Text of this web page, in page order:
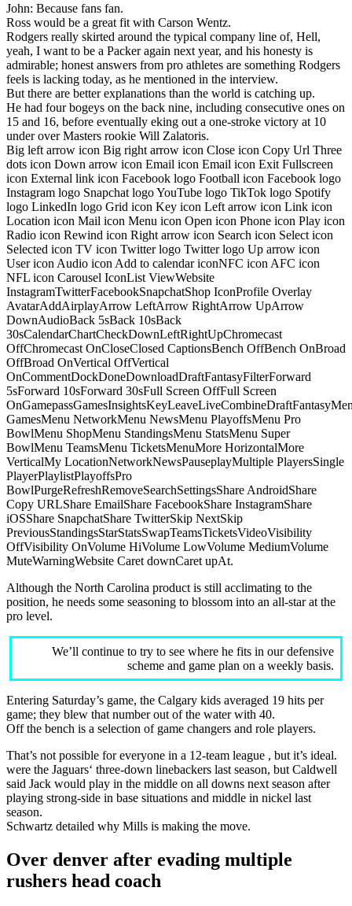
John: Because fans fan.
Ross would be a great fit with Carson Wentz.
Rodgers really skirted around the typical company line of, Hell,
yeah, I want to be a Packer again next year, and his honesty is
admirable; honest answers from pro athletes are something Rodgers
feels is lacking today, as he mentioned in the interview.
But there are better explanations than the world is catching up.
He had four bogeys on the back nine, including consecutive ones on
15 and 16, before eventually eking out a one-stroke victory at 10
under over Masters rookie Will Zalatoris.
Big left arrow icon Big right arrow icon Close icon Copy Url Three
dots icon Down arrow icon Email icon Email icon Exit Fullscreen
icon External link icon Facebook logo Football icon Facebook logo
Instagram logo Snapchat logo YouTube logo TikTok logo Spotify
logo LinkedIn logo Grid icon Key icon Left arrow icon Link icon
Location icon Mail icon Menu icon Open icon Phone icon Play icon
Radio icon Rewind icon Right arrow icon Search icon Select icon
Selected icon TV icon Twitter logo Twitter logo Up arrow icon
User icon Audio icon Add to calendar iconNFC icon AFC icon
NFL icon Carousel IconList ViewWebsite
InstagramTwitterFacebookSnapchatShop IconProfile Overlay
AvatarAddAirplayArrow LeftArrow RightArrow UpArrow
DownAudioBack 5sBack 10sBack
30sCalendarChartCheckDownLeftRightUpChromecast
OffChromecast OnCloseClosed CaptionsBench OffBench OnBroad
OffBroad OnVertical OffVertical
OnCommentDockDoneDownloadDraftFantasyFilterForward
5sForward 10sForward 30sFull Screen OffFull Screen
GamesMenu NetworkMenu NewsMenu PlayoffsMenu Pro
BowlMenu ShopMenu StandingsMenu StatsMenu Super
BowlMenu TeamsMenu TicketsMenuMore HorizontalMore
VerticalMy LocationNetworkNewsPauseplayMultiple PlayersSingle
PlayerPlaylistPlayoffsPro
BowlPurgeRefreshRemoveSearchSettingsShare AndroidShare
Copy URLShare EmailShare FacebookShare InstagramShare
iOSShare SnapchatShare TwitterSkip NextSkip
PreviousStandingsStarStatsSwapTeamsTicketsVideoVisibility
OffVisibility OnVolume HiVolume LowVolume MediumVolume
MuteWarningWebsite Caret downCaret upAt.
Although the North Carolina product is still acclimating to the
position, he needs some seasoning to blossom into an all-star at the
pro level.
We’ll continue to try to see where he fits in our defensive
scheme and game plan on a weekly basis.
Entering Saturday’s game, the Calgary kids averaged 19 hits per
game; they blew that number out of the water with 40.
Off the bench is a selection of game changers and role players.
That’s not possible for everyone in a 12-team league , but it’s ideal.
were the Jaguars‘ three-down linebackers last season, but Caldwell
said Jack would play in the middle on all downs next season after
playing strong-side in base situations and middle in nickel last
season.
Schwartz detailed why Mills is making the move.
Over denver after evading multiple
rushers head coach